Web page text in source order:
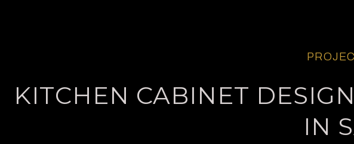
KITCHEN CABINET
IN